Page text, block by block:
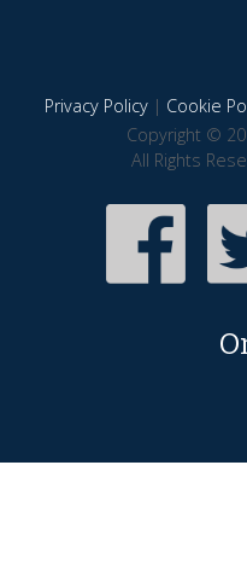
Privacy Policy| Cookie
Copyright ©
All Rights